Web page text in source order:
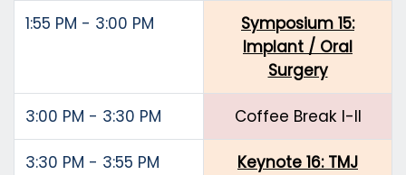
1:55 PM - 3:00 PM
Symposium 15:
Implant / Oral
Surgery
3:00 PM - 3:30 PM Coffee Break I-II
3:30 PM - 3:55 PM Keynote 16: TMJ